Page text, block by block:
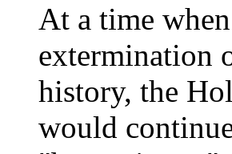
At a time
extermination
history, the
would